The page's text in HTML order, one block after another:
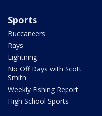
Sports
Buccaneers
Rays
Lightning
No Off Days with Scott
Smith
Weekly Fishing Report
High School Sports